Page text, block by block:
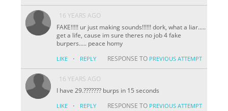
16 YEARS AGO
FAKE!!!!! ur just making sounds!!!!!! dork, what a liar.....
get a life, cause im sure theres no job 4 fake
burpers..... peace homy
LIKE · REPLY RESPONSE TO PREVIOUS ATTEMPT
16 YEARS AGO
I have 29.??????? burps in 15 seconds
LIKE · REPLY RESPONSE TO PREVIOUS ATTEMPT